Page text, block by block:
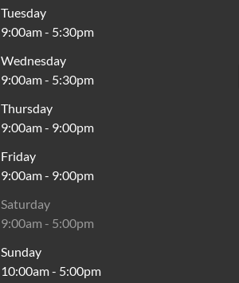
Tuesday
9:00am- 5:30pm
Wednesday
9:00am- 5:30pm
Thursday
9:00am- 9:00pm
Friday
9:00am- 9:00pm
Saturday
9:00am - 5:00pm
Sunday
10:00am- 5:00pm